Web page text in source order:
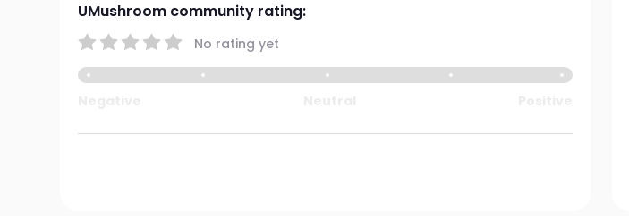
UMushroom community rating:
No rating yet